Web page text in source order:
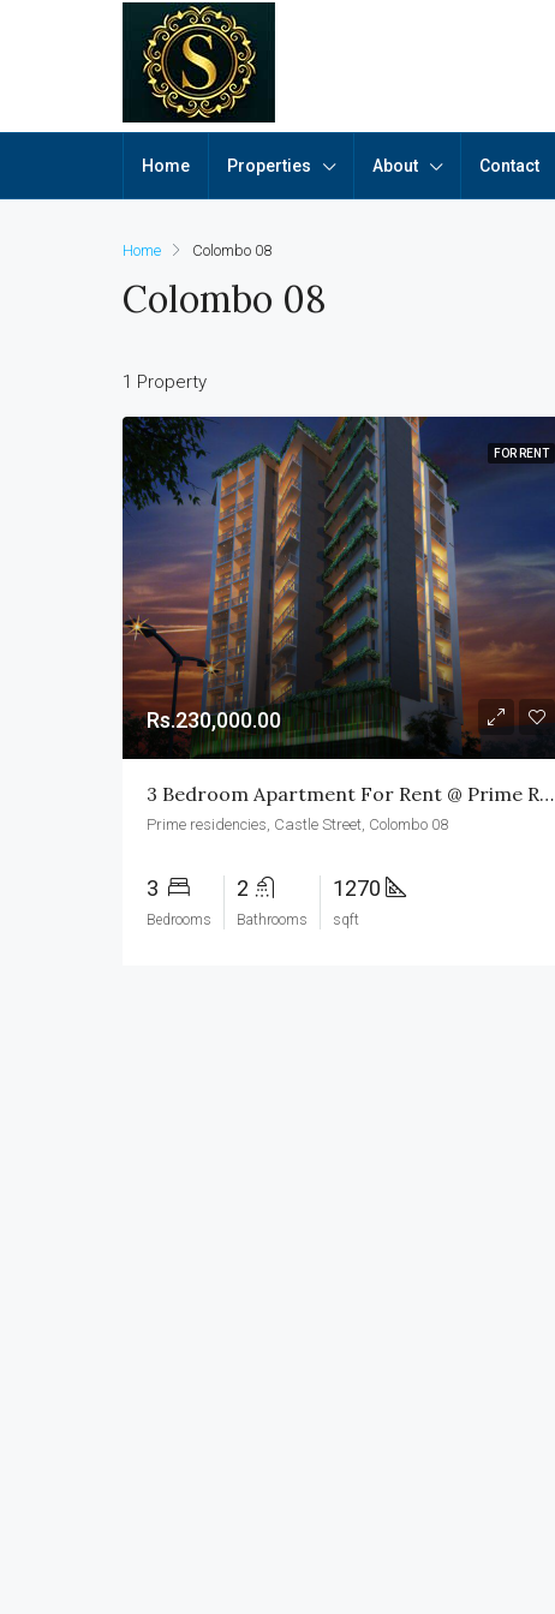
Home Properties About Contact
Home Colombo 08
Colombo 08
1 Property
FOR RENT
Rs.230,000.00
3 Bedroom Apartment For Rent @ Prime Residencies Colombo 08
Prime residencies, Castle Street, Colombo 08
3
Bedrooms
2
Bathrooms
1270
sqft